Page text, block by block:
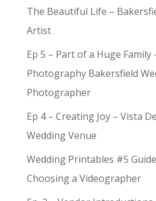
The Beautiful Life –
Artist
Ep 5 – Part of a Huge
Photography Bakersfield
Photographer
Ep 4 – Creating Joy – Vista
Wedding Venue
Wedding Printables #5
Choosing a Videographer